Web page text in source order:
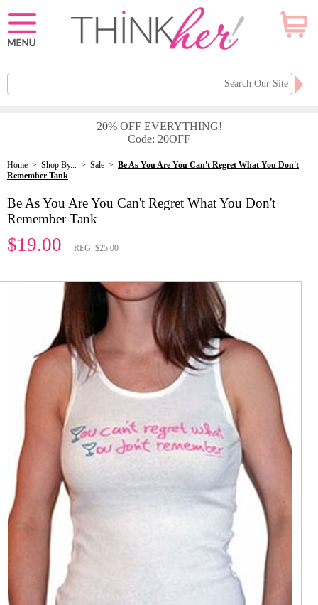
20% OFF EVERYTHING!
Code: 20OFF
Home > Shop By... > Sale > Be As You Are You Can't Regret What You Don't
Remember Tank
Be As You Are You Can't Regret What You Don't
Remember Tank
$19.00 REG. $25.00